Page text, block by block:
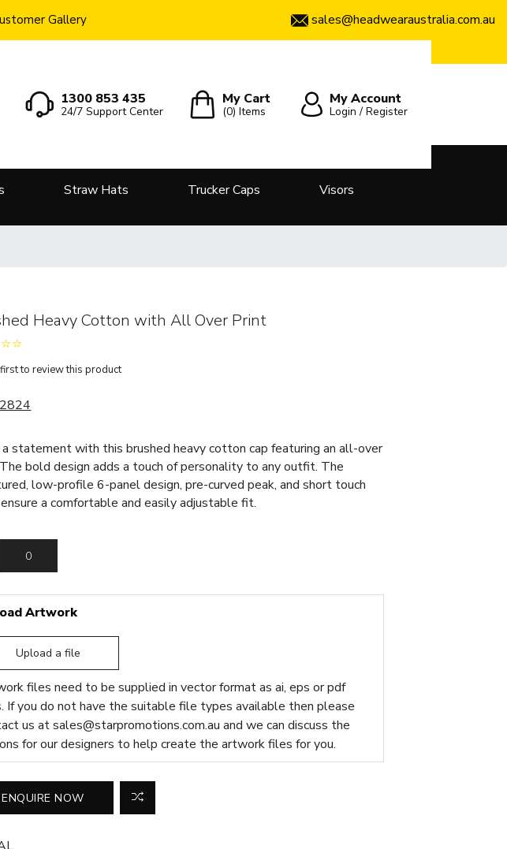
Gallery sales@headwearaustralia.com.au
1300 853 435
24/7 Support Center
My Cart
(0)Items
My Account
Login / Register
Straw Hats Trucker Caps Visors
Heavy Cotton with All Over Print
to review this product
2824
a statement with this brushed heavy cotton cap featuring an all-over
bold design adds a touch of personality to any outfit. The
low-profile 6-panel design, pre-curved peak, and short touch
a comfortable and easily adjustable fit.
Artwork
Upload a file
files need to be supplied in vector format as ai, eps or pdf
If you do not have the suitable file types available then please
us atsales@starpromotions.com.au and we can discuss the
for our designers to help create the artwork files for you.